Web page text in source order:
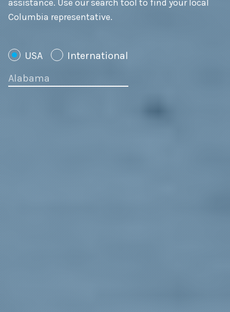
assistance. Use our search tool to find your local
Columbia representative.
USA International